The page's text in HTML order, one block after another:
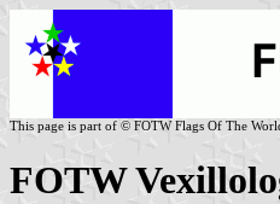
This page is part of © FOTW Flags Of The
FOTW